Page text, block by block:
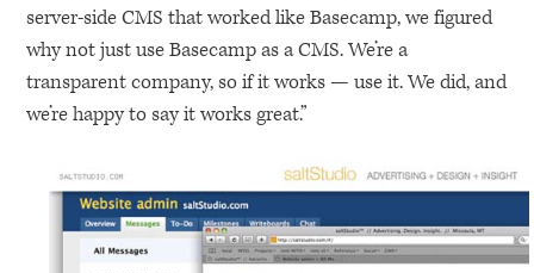
server-sideCMS that worked like Basecamp, we figured
why not just use Basecamp as aCMS. We’re a
transparent company, so if it works — use it. We did, and
we’re happy to say it works great.”